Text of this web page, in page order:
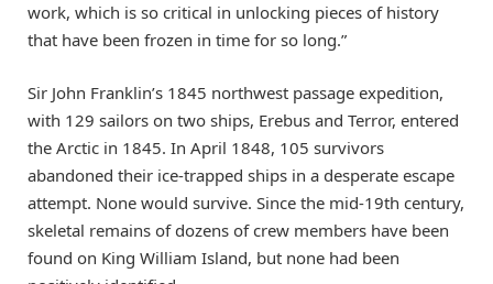
work, which is so critical in unlocking pieces of history
that have been frozen in time for so long.”
Sir John Franklin’s 1845 northwest passage expedition,
with 129 sailors on two ships, Erebus and Terror, entered
the Arctic in 1845. In April 1848, 105 survivors
abandoned their ice-trapped ships in a desperate escape
attempt. None would survive. Since the mid-19th century,
skeletal remains of dozens of crew members have been
found on King William Island, but none had been